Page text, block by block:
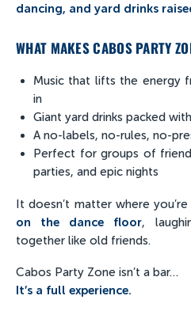
dancing, and yard drinks
WHAT MAKES CABOS PARTY
Music that lifts the energy
in
Giant yard drinks packed
A no-labels, no-rules, no-
Perfect for groups of
parties, and epic nights
It doesn’t matter where
on the dance floor,
together like old friends.
Cabos Party Zone isn’t a bar…
It’s a full experience.